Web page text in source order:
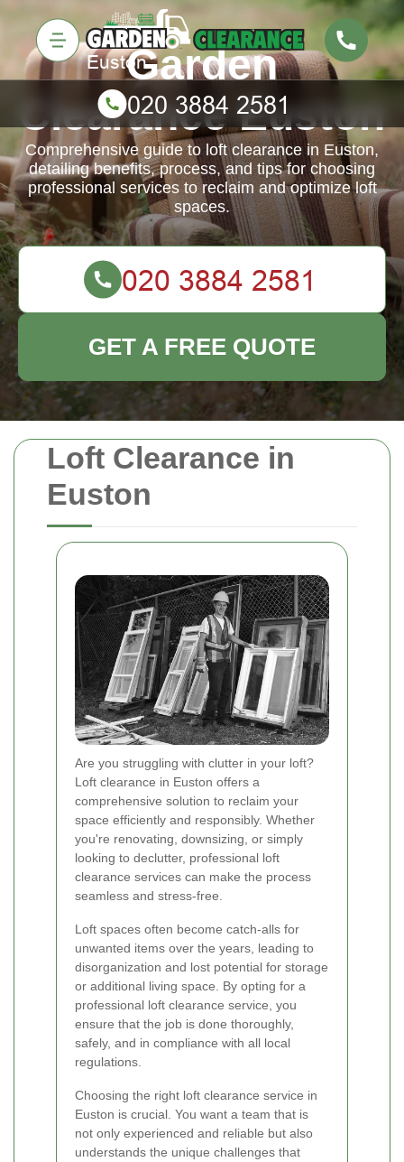
Loft Clearance in
Euston
Are you struggling with clutter in your loft?
Loft clearance in Euston offers a
comprehensive solution to reclaim your
space efficiently and responsibly. Whether
you're renovating, downsizing, or simply
looking to declutter, professional loft
clearance services can make the process
seamless and stress-free.
Loft spaces often become catch-alls for
unwanted items over the years, leading to
disorganization and lost potential for storage
or additional living space. By opting for a
professional loft clearance service, you
ensure that the job is done thoroughly,
safely, and in compliance with all local
regulations.
Choosing the right loft clearance service in
Euston is crucial. You want a team that is
not only experienced and reliable but also
understands the unique challenges that
Garden
Clearance Euston
Comprehensive guide to loft clearance in Euston,
detailing benefits, process, and tips for choosing
professional services to reclaim and optimize loft
spaces.
GET A FREE QUOTE